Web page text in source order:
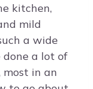
kitchen,
mild
a wide
done a lot of
in an